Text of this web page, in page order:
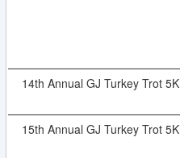
14th Annual GJ Turkey Trot 5K
15th Annual GJ Turkey Trot 5K